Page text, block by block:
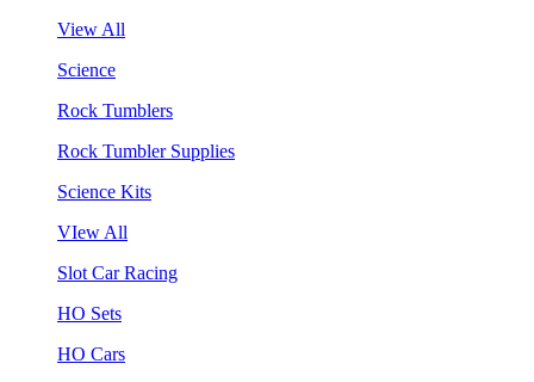
View All
Science
Rock Tumblers
Rock Tumbler Supplies
Science Kits
VIew All
Slot Car Racing
HO Sets
HO Cars